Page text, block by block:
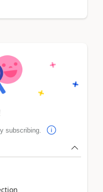
subscribing.